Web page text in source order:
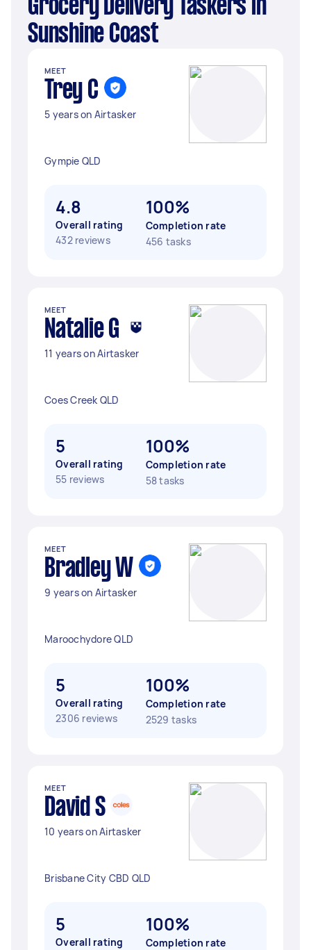
Grocery Delivery Taskers in
Sunshine Coast
MEET
Trey C
5 years on Airtasker
Gympie QLD
4.8
Overall rating
432 reviews
100%
Completion rate
456 tasks
MEET
Natalie G
11 years on Airtasker
Coes Creek QLD
5
Overall rating
55 reviews
100%
Completion rate
58 tasks
MEET
Bradley W
9 years on Airtasker
Maroochydore QLD
5
Overall rating
2306 reviews
100%
Completion rate
2529 tasks
MEET
David S
10 years on Airtasker
Brisbane City CBD QLD
5
Overall rating
100%
Completion rate